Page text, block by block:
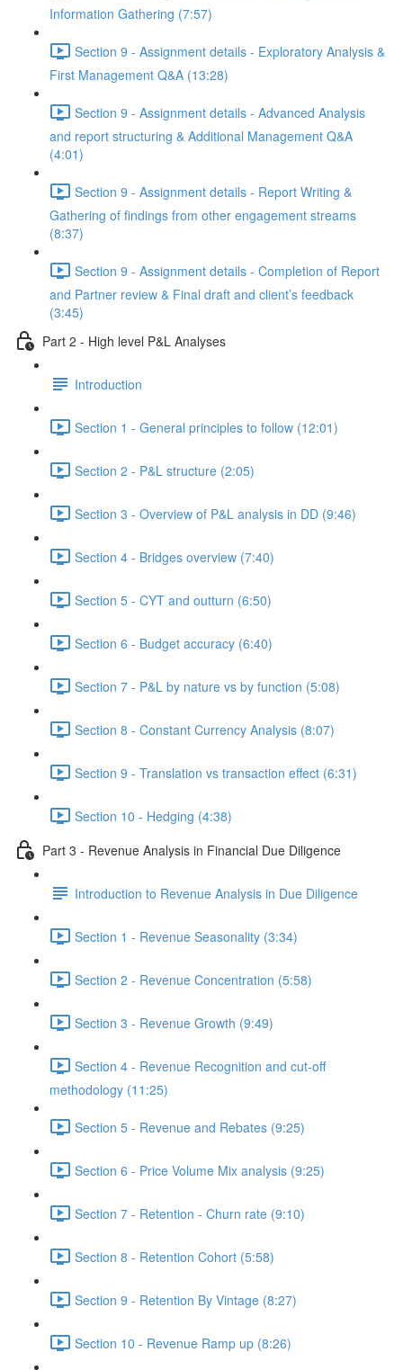
Information Gathering (7:57)
Section 9 - Assignment details - Exploratory Analysis &
First Management Q&A (13:28)
Section 9 - Assignment details - Advanced Analysis
and report structuring & Additional Management Q&A
(4:01)
Section 9 - Assignment details - Report Writing &
Gathering of findings from other engagement streams
(8:37)
Section 9 - Assignment details - Completion of Report
and Partner review & Final draft and client’s feedback
(3:45)
Part 2 - High level P&L Analyses
Introduction
Section 1 - General principles to follow (12:01)
Section 2 - P&L structure (2:05)
Section 3 - Overview of P&L analysis in DD (9:46)
Section 4 - Bridges overview (7:40)
Section 5 - CYT and outturn (6:50)
Section 6 - Budget accuracy (6:40)
Section 7 - P&L by nature vs by function (5:08)
Section 8 - Constant Currency Analysis (8:07)
Section 9 - Translation vs transaction effect (6:31)
Section 10 - Hedging (4:38)
Part 3 - Revenue Analysis in Financial Due Diligence
Introduction to Revenue Analysis in Due Diligence
Section 1 - Revenue Seasonality (3:34)
Section 2 - Revenue Concentration (5:58)
Section 3 - Revenue Growth (9:49)
Section 4 - Revenue Recognition and cut-off
methodology (11:25)
Section 5 - Revenue and Rebates (9:25)
Section 6 - Price Volume Mix analysis (9:25)
Section 7 - Retention - Churn rate (9:10)
Section 8 - Retention Cohort (5:58)
Section 9 - Retention By Vintage (8:27)
Section 10 - Revenue Ramp up (8:26)